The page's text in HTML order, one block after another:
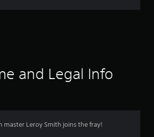
r
and Legal Info
master Leroy Smith joins the fray!